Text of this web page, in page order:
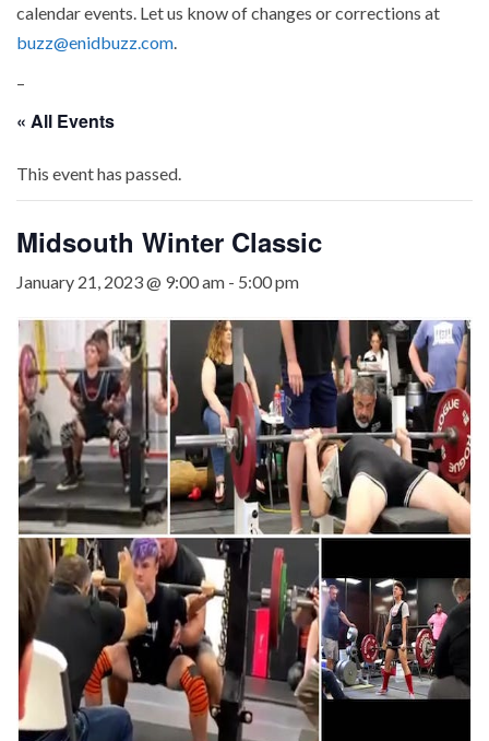
calendar events. Let us know of changes or corrections at
buzz@enidbuzz.com
–
« All Events
This event has passed.
Midsouth Winter Classic
January 21, 2023 @ 9:00 am - 5:00 pm